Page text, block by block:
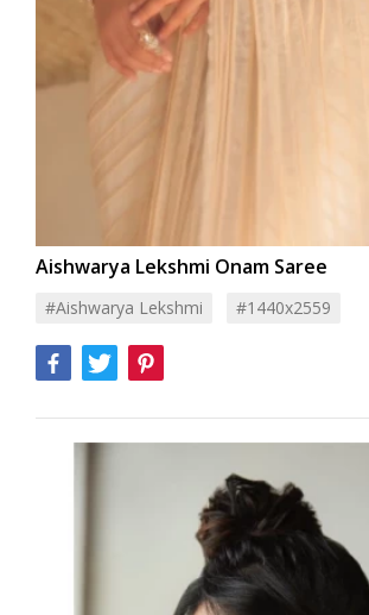
Aishwarya Lekshmi Onam Saree
#aishwarya Lekshmi #1440x2559